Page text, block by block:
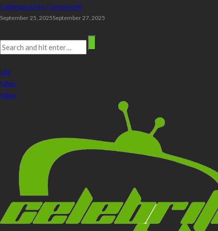
Cybersecurity Framework
September 25, 2025September 27, 2025
Like
follow
follow